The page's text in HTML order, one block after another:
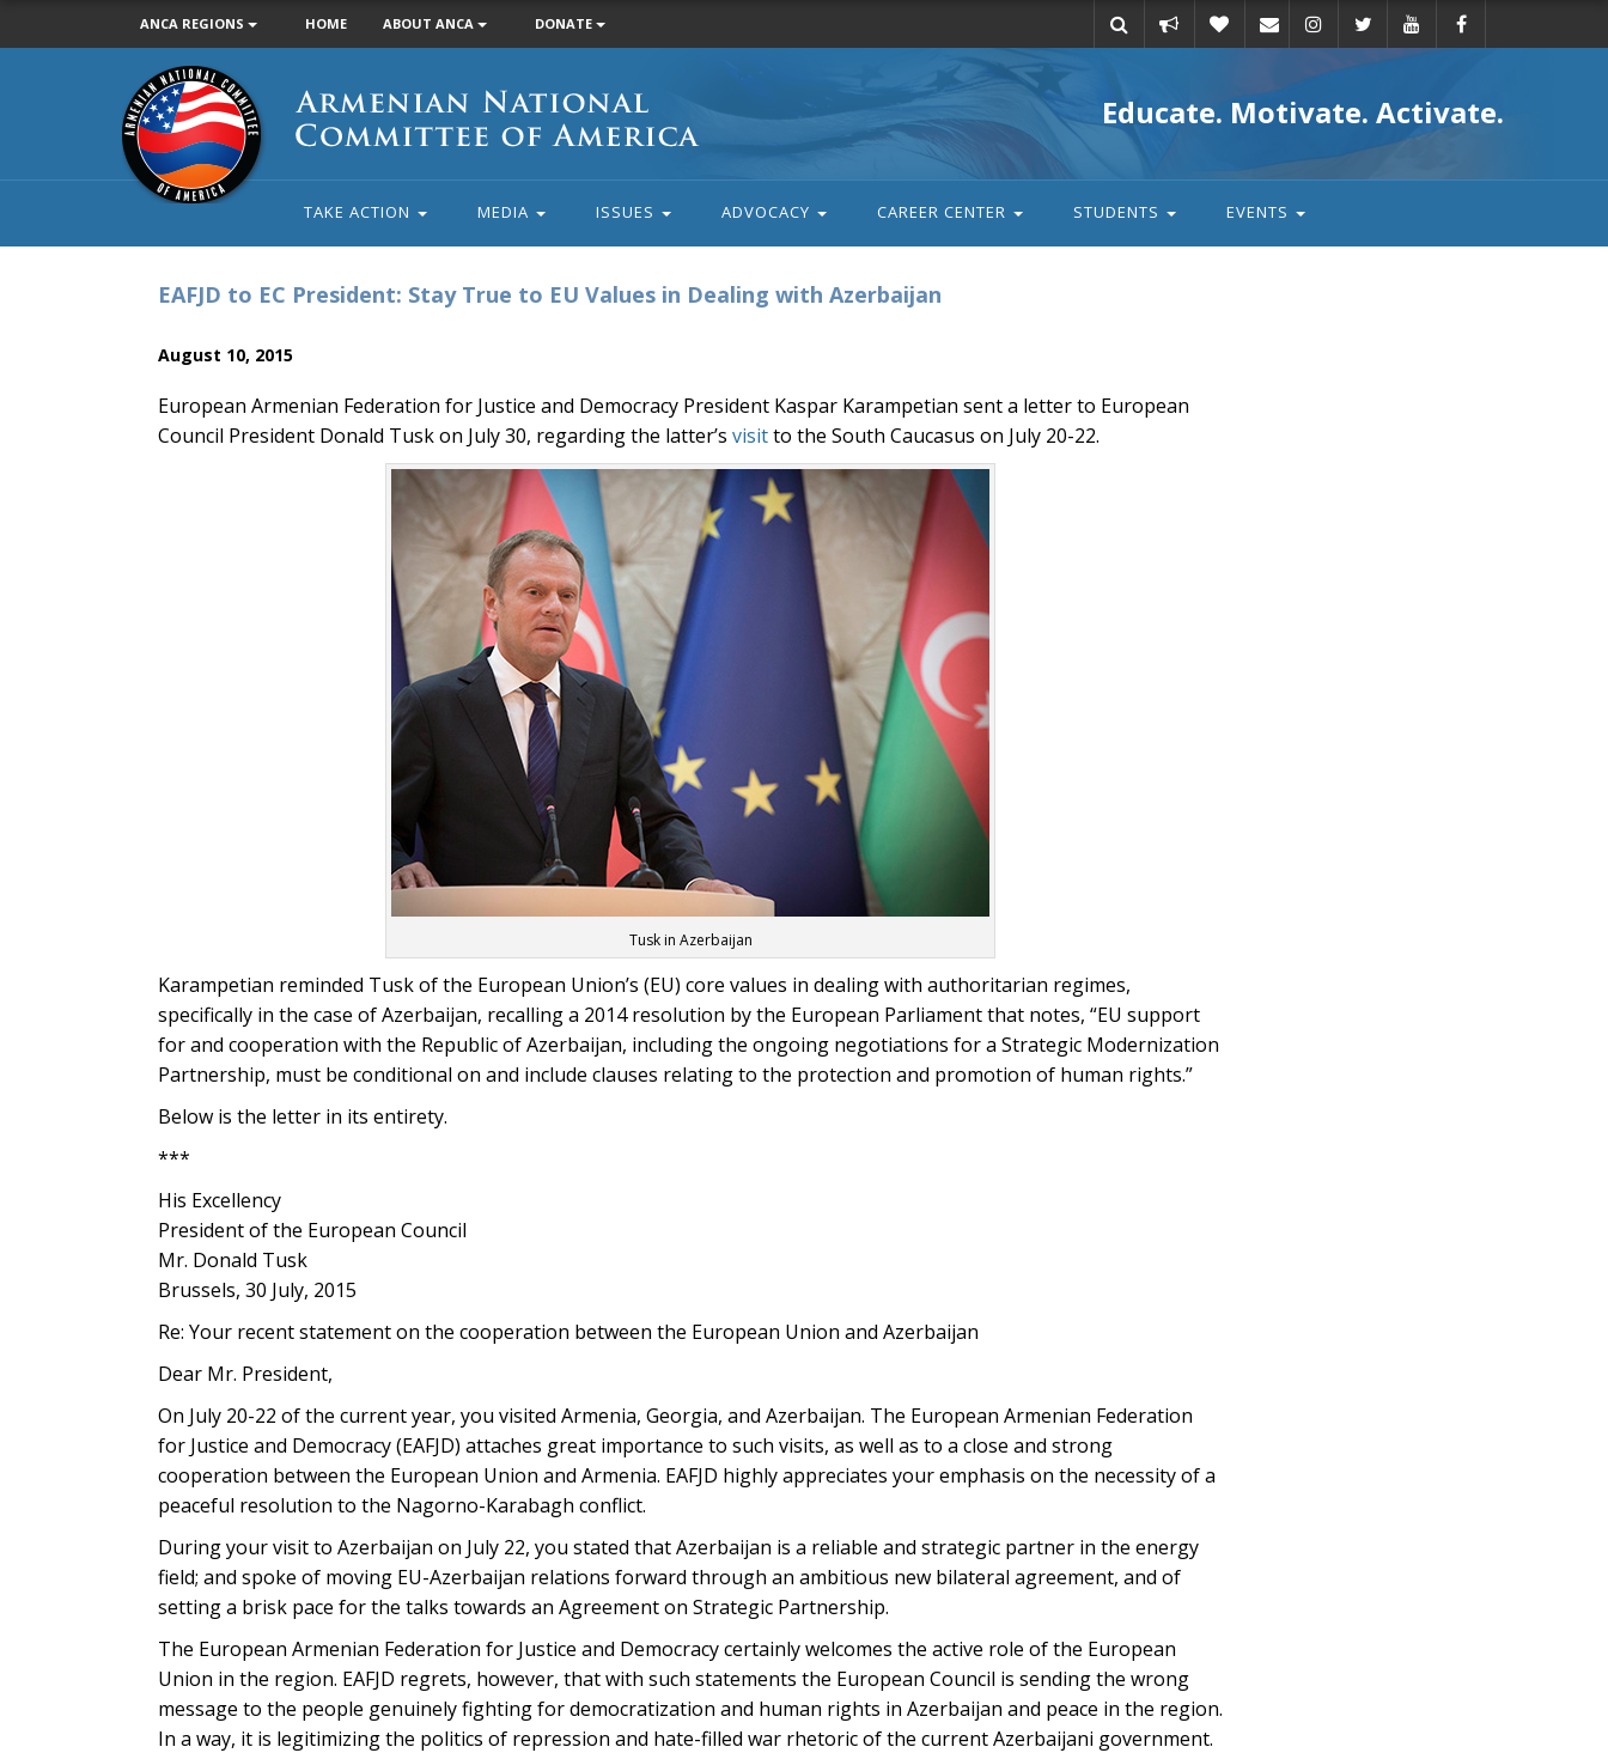
ANCA REGIONS HOME ABOUT ANCA DONATE
action
Armenian
National
Committee
of
America
Educate. Motivate. Activate.
TAKE ACTION MEDIA ISSUES ADVOCACY CAREER CENTER STUDENTS EVENTS
EAFJD to EC President: Stay True to EU Values in Dealing with Azerbaijan
August 10, 2015
European Armenian Federation for Justice and Democracy President Kaspar Karampetian sent a letter to European
Council President Donald Tusk on July 30, regarding the latter’s visitto the South Caucasus on July 20-22.
Tusk in Azerbaijan
Karampetian reminded Tusk of the European Union’s (EU) core values in dealing with authoritarian regimes,
specifically in the case of Azerbaijan, recalling a 2014 resolution by the European Parliament that notes, “EU support
for and cooperation with the Republic of Azerbaijan, including the ongoing negotiations for a Strategic Modernization
Partnership, must be conditional on and include clauses relating to the protection and promotion of human rights.”
Below is the letter in its entirety.
***
His Excellency
President of the European Council
Mr. Donald Tusk
Brussels, 30 July, 2015
Re: Your recent statement on the cooperation between the European Union and Azerbaijan
Dear Mr. President,
On July 20-22 of the current year, you visited Armenia, Georgia, and Azerbaijan. The European Armenian Federation
for Justice and Democracy (EAFJD) attaches great importance to such visits, as well as to a close and strong
cooperation between the European Union and Armenia. EAFJD highly appreciates your emphasis on the necessity of a
peaceful resolution to the Nagorno-Karabagh conflict.
During your visit to Azerbaijan on July 22, you stated that Azerbaijan is a reliable and strategic partner in the energy
field; and spoke of moving EU-Azerbaijan relations forward through an ambitious new bilateral agreement, and of
setting a brisk pace for the talks towards an Agreement on Strategic Partnership.
The European Armenian Federation for Justice and Democracy certainly welcomes the active role of the European
Union in the region. EAFJD regrets, however, that with such statements the European Council is sending the wrong
message to the people genuinely fighting for democratization and human rights in Azerbaijan and peace in the region.
In a way, it is legitimizing the politics of repression and hate-filled war rhetoric of the current Azerbaijani government.